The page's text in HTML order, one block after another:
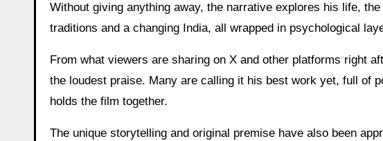
Without giving anything away, the narrative explores his life,
traditions and a changing India, all wrapped in psychological
From what viewers are sharing on X and other platforms right
the loudest praise. Many are calling it his best work yet, full of
holds the film together.
The unique storytelling and original premise have also been